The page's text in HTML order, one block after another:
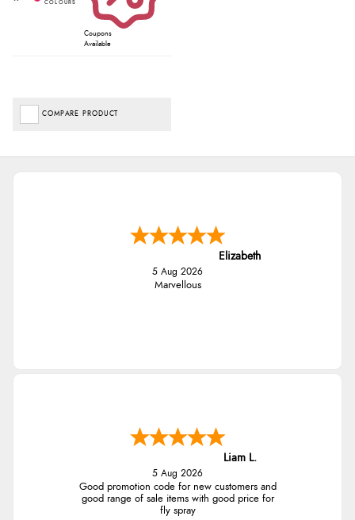
Coupons
Available
COMPARE PRODUCT
Elizabeth
5 Aug 2026
Marvellous
Liam L.
5 Aug 2026
Good promotion code for new customers and
good range of sale items with good price for
fly spray